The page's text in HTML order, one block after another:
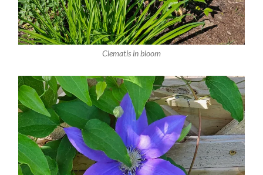
Clematis in bloom